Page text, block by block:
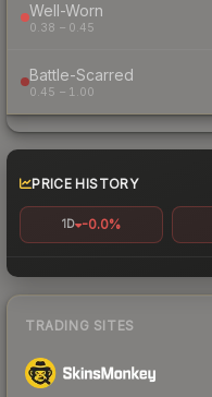
Well-Worn
0.38 – 0.45
Battle-Scarred
0.45 – 1.00
PRICE HISTORY
1D -0.0%
TRADING SITES